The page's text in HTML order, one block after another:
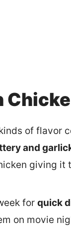
of flavor
and
giving it
for quick
on movie